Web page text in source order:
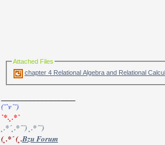
Attached Files
(¯`v´¯)
`*.¸.*`
¸.*´¸.*´¨) ¸.*´¨)
(¸.*´ (¸.Bzu Forum